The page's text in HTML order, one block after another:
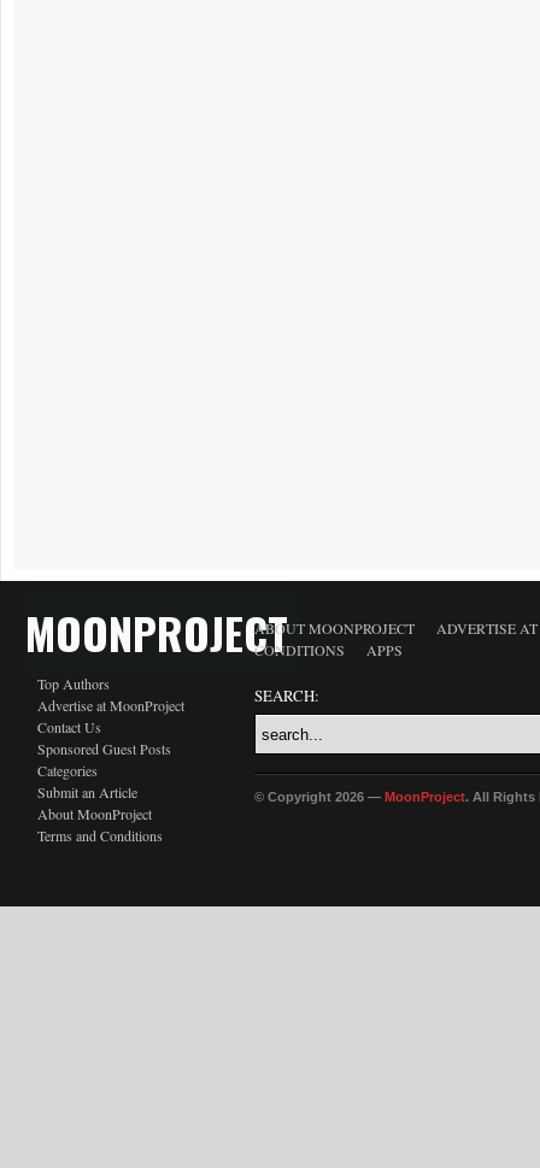
MOONPROJECT
Top Authors
Advertise at MoonProject
Contact Us
Sponsored Guest Posts
Categories
Submit an Article
About MoonProject
Terms and Conditions
ABOUT MOONPROJECT
ADVERTISE
CONDITIONS
APPS
SEARCH:
© Copyright 2026 — MoonProject. All Rights